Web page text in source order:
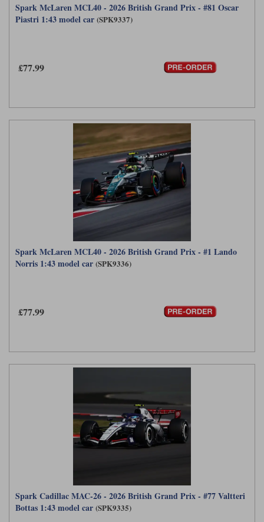
Spark McLaren MCL40 - 2026 British Grand Prix - #81 Oscar
Piastri 1:43 model car (SPK9337)
£77.99
Spark McLaren MCL40 - 2026 British Grand Prix - #1 Lando
Norris 1:43 model car (SPK9336)
£77.99
Spark Cadillac MAC-26 - 2026 British Grand Prix - #77 Valtteri
Bottas 1:43 model car (SPK9335)